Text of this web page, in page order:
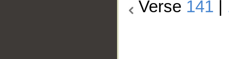
Verse 141